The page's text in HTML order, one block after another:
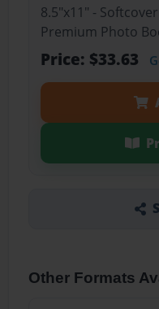
8.5"x11" -
Premium Photo
Price: $33.63
Other Formats